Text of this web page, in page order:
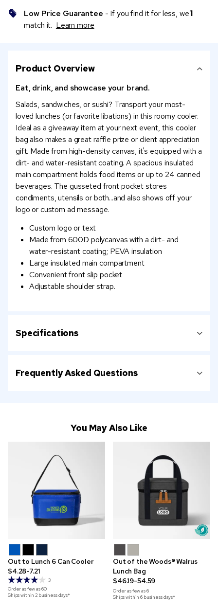
Low Price Guarantee - If you find it for less, we’ll
match it. Learn more
Product Overview
Eat, drink, and showcase your brand.
Salads, sandwiches, or sushi? Transport your most-
loved lunches (or favorite libations) in this roomy cooler.
Ideal as a giveaway item at your next event, this cooler
bag also makes a great raffle prize or client appreciation
gift. Made from high-density canvas, it's equipped with a
dirt- and water-resistant coating. A spacious insulated
main compartment holds food items or up to 24 canned
beverages. The gusseted front pocket stores
condiments, utensils or both...and also shows off your
logo or custom ad message.
Custom logo or text
Made from 600D polycanvas with a dirt- and
water-resistant coating; PEVA insulation
Large insulated main compartment
Convenient front slip pocket
Adjustable shoulder strap.
Specifications
Frequently Asked Questions
You May Also Like
Out to Lunch 6 Can Cooler
$4.28-7.21
3
Order as few as60
Ships within 2 business days*
Out of the Woods® Walrus
Lunch Bag
$46.19-54.59
Order as few as6
Ships within 6 business days*